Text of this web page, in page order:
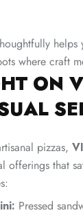
where craft
ON
pizzas,
offerings that
Pressed